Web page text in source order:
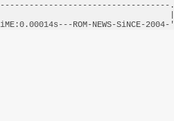
.
|
ROM-NEWS